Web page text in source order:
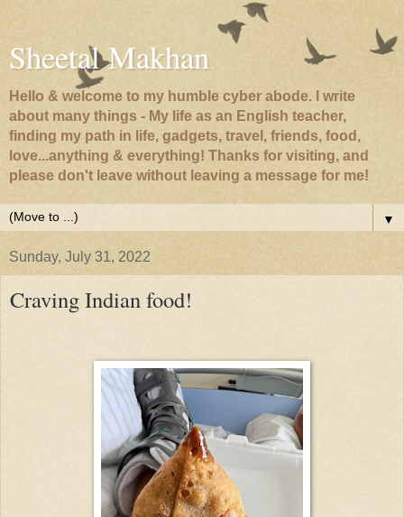
Sheetal Makhan
Hello & welcome to my humble cyber abode. I write
about many things - My life as an English teacher,
finding my path in life, gadgets, travel, friends, food,
love...anything & everything! Thanks for visiting, and
please don't leave without leaving a message for me!
▼
Sunday, July 31, 2022
Craving Indian food!